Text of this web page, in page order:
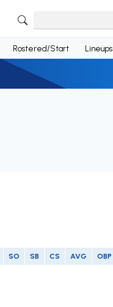
Rostered/Start Lineups
SO SB CS AVG OBP